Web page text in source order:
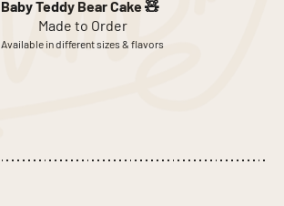
Baby Teddy Bear Cake 🧸
Made to Order
Available in different sizes & flavors